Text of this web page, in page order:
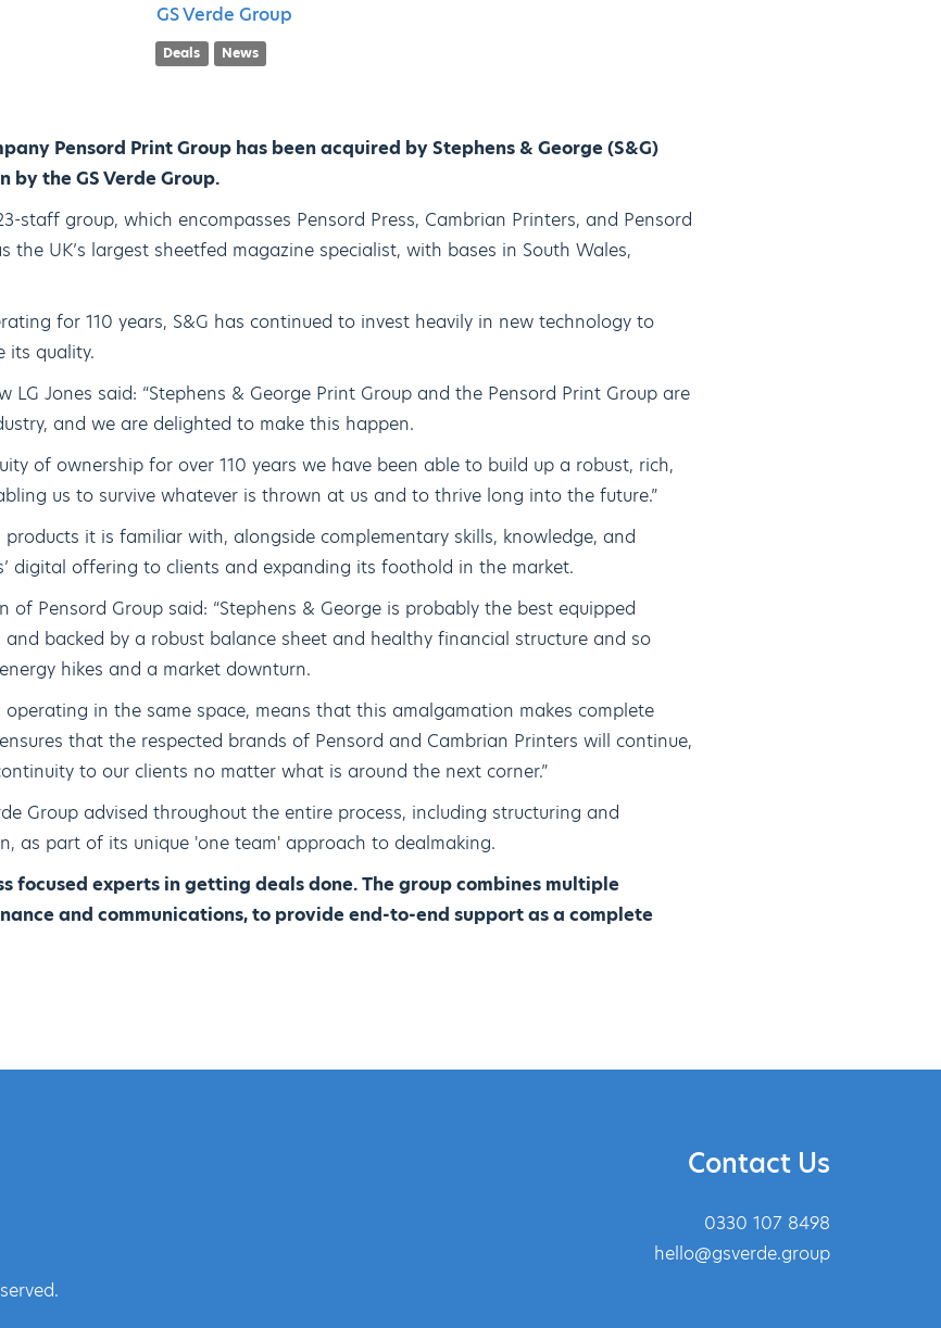
GS Verde Group
Deals News
Pensord Print Group has been acquired by Stephens & George (S&G)
by the GS Verde Group.
staff group, which encompasses Pensord Press, Cambrian Printers, and Pensord
the UK’s largest sheetfed magazine specialist, with bases in South Wales,
for 110 years, S&G has continued to invest heavily in new technology to
its quality.
LG Jones said: “Stephens & George Print Group and the Pensord Print Group are
and we are delighted to make this happen.
of ownership for over 110 years we have been able to build up a robust, rich,
us to survive whatever is thrown at us and to thrive long into the future.”
it is familiar with, alongside complementary skills, knowledge, and
digital offering to clients and expanding its foothold in the market.
of Pensord Group said: “Stephens & George is probably the best equipped
backed by a robust balance sheet and healthy financial structure and so
hikes and a market downturn.
in the same space, means that this amalgamation makes complete
that the respected brands of Pensord and Cambrian Printers will continue,
to our clients no matter what is around the next corner.”
Group advised throughout the entire process, including structuring and
as part of its unique 'one team' approach to dealmaking.
focused experts in getting deals done. The group combines multiple
and communications, to provide end-to-end support as a complete
Contact Us
0330 107 8498
hello@gsverde.group